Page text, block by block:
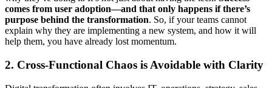
comes from user adoption—and that only happens if there’s
purpose behind the transformation. So, if your teams cannot
explain why they are implementing a new system, and how it will
help them, you have already lost momentum.
2. Cross-Functional Chaos is Avoidable with Clarity